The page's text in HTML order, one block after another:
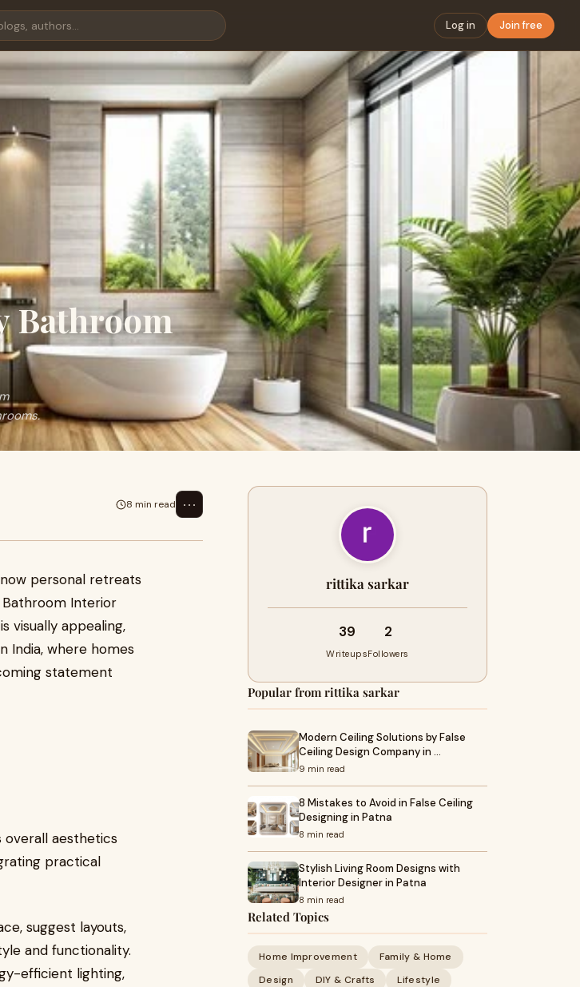
Log in Join free
Bathroom
8 min read ⋯
personal retreats
Interior
visually appealing,
India, where homes
statement
overall aesthetics
practical
suggest layouts,
and functionality.
efficient lighting,
rittika sarkar
39
Writeups
2
Followers
Popular from rittika sarkar
Modern Ceiling Solutions by False
Ceiling Design Company in …
9 min read
8 Mistakes to Avoid in False Ceiling
Designing in Patna
8 min read
Stylish Living Room Designs with
Interior Designer in Patna
8 min read
Related Topics
Home Improvement
Family & Home
Design
DIY & Crafts
Lifestyle